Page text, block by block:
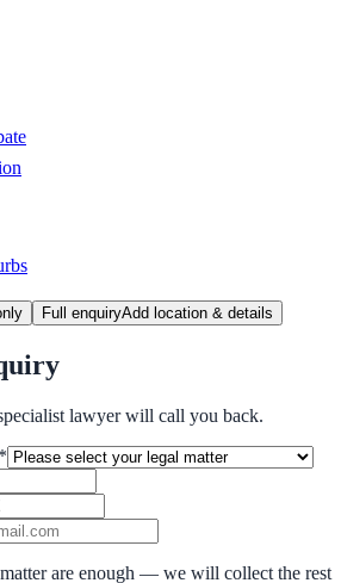
Full enquiryAdd location & details
lawyer will call you back.
*
are enough — we will collect the rest